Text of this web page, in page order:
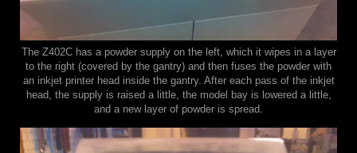
The Z402C has a powder supply on the left, which it wipes in a layer
to the right (covered by the gantry) and then fuses the powder with
an inkjet printer head inside the gantry. After each pass of the inkjet
head, the supply is raised a little, the model bay is lowered a little,
and a new layer of powder is spread.